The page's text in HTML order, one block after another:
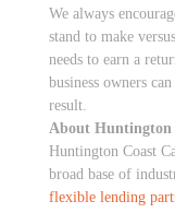
We always
stand to make
needs to earn a
business owners
result.
About Huntington
Huntington Coast
broad base of
flexible lending